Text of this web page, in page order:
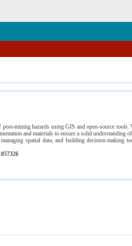
mining hazards using GIS and open-source
and materials to ensure a solid understanding
spatial data, and building decision-making